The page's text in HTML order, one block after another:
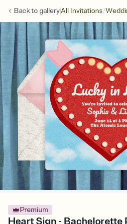
Back togalleryAll Invitations/
Premium
Heart Sign - Bachelorette